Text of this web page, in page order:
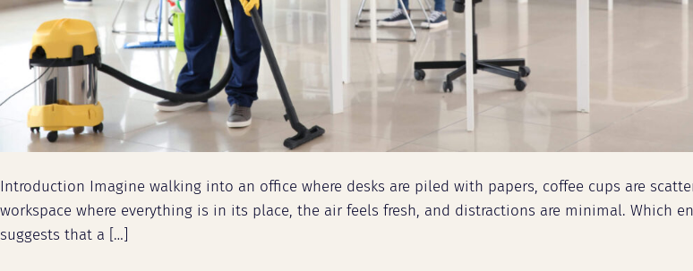
Introduction Imagine walking into an office where desks are piled with papers, coffee cups are
workspace where everything is in its place, the air feels fresh, and distractions are minimal. Which
suggests that a […]